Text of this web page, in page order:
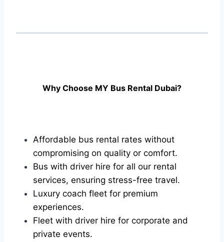
Why Choose MY Bus Rental Dubai?
Affordable bus rental rates without
compromising on quality or comfort.
Bus with driver hire for all our rental
services, ensuring stress-free travel.
Luxury coach fleet for premium
experiences.
Fleet with driver hire for corporate and
private events.